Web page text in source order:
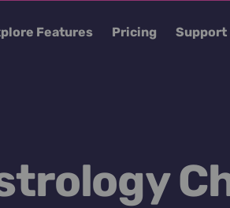
Features Pricing Support